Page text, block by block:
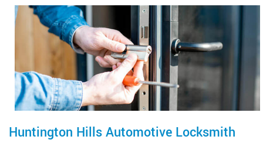
Huntington Hills Automotive Locksmith